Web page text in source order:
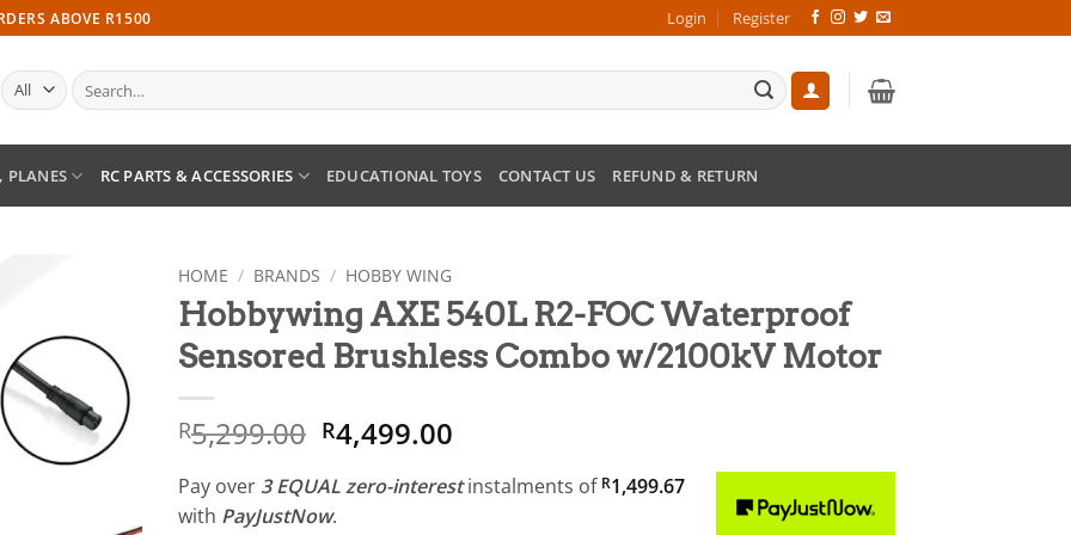
ABOVE R1500 Login Register
Search
for:
PLANES RC PARTS & ACCESSORIES EDUCATIONAL TOYS CONTACT US REFUND & RETURN
Add to
wishlist
HOME / BRANDS / HOBBY WING
Hobbywing AXE 540L R2-FOC Waterproof
Sensored Brushless Combo w/2100kV Motor
R5,299.00 Original
price
was:
R5,299.00.
R4,499.00
is:
Pay over 3 EQUAL zero-interestinstalments of R1,499.67
with PayJustNow.